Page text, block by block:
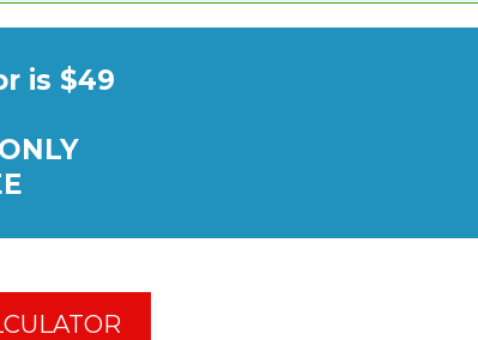
is $49